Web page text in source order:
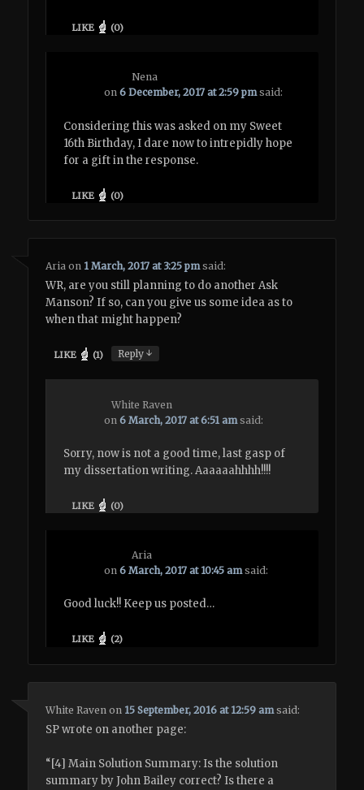
LIKE (0)
Nena
on6 December, 2017 at 2:59 pm said:
Considering this was asked on my Sweet
16th Birthday, I dare now to intrepidly hope
for a gift in the response.
LIKE (0)
Aria on 1 March, 2017 at 3:25 pm said:
WR, are you still planning to do another Ask
Manson? If so, can you give us some idea as to
when that might happen?
LIKE (1) Reply↓
White Raven
on6 March, 2017 at 6:51 am said:
Sorry, now is not a good time, last gasp of
my dissertation writing. Aaaaaahhhh!!!!
LIKE (0)
Aria
on6 March, 2017 at 10:45 am said:
Good luck!! Keep us posted…
LIKE (2)
White Raven on 15 September, 2016 at 12:59 am said:
SP wrote on another page:
“[4] Main Solution Summary: Is the solution
summary by John Bailey correct? Is there a